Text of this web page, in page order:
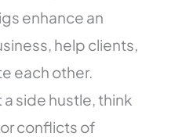
enhance an
help clients,
each other.
side hustle, think
conflicts of